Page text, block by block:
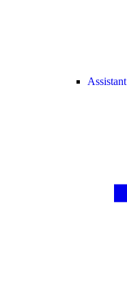
Assistant